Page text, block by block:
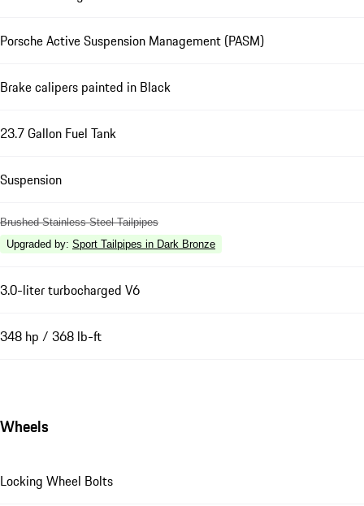
Porsche Active Suspension Management (PASM)
Brake calipers painted in Black
23.7 Gallon Fuel Tank
Suspension
Brushed Stainless Steel Tailpipes
Upgraded by: Sport Tailpipes in Dark Bronze
3.0-liter turbocharged V6
348 hp / 368 lb-ft
Wheels
Locking Wheel Bolts